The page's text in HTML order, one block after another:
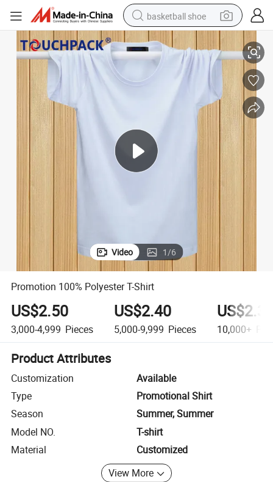
basketball shoe
racing motorcycle
earbud
perfume
living room sofa
farm tractor
Promotion 100% Polyester T-Shirt
Video 1/6
Promotion 100% Polyester T-Shirt
US$2.50
3,000-4,999 Pieces
US$2.40
5,000-9,999 Pieces 10,000+
Product Attributes
Customization
Available
Type
Promotional Shirt
Season
Summer, Summer
Model NO.
T-shirt
Material
Customized
View More